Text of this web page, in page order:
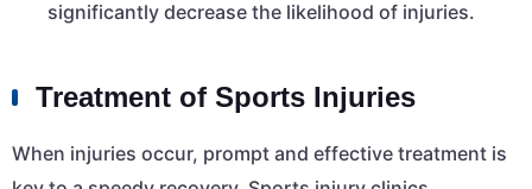
significantly decrease the likelihood of injuries.
Treatment of Sports Injuries
When injuries occur, prompt and effective treatment is